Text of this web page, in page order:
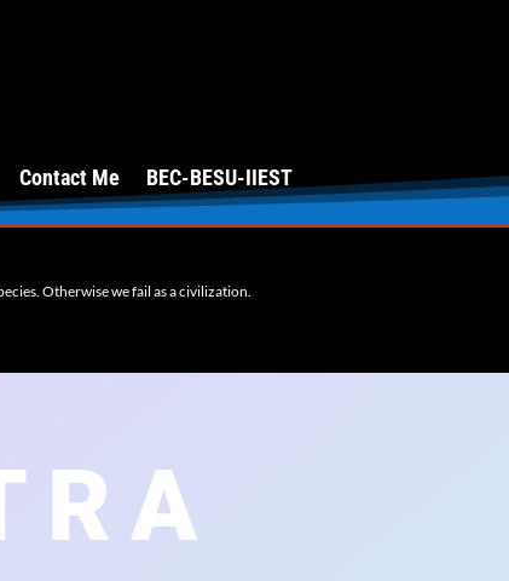
Contact Me BEC-BESU-IIEST
Otherwise we fail as a civilization.